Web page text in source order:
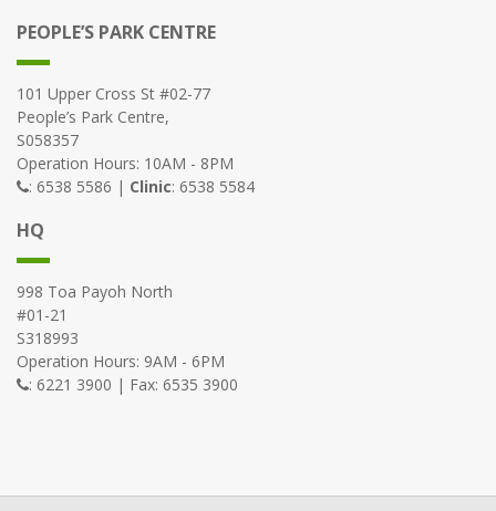
PEOPLE’S PARK CENTRE
101 Upper Cross St #02-77
People’s Park Centre,
S058357
Operation Hours: 10AM - 8PM
: 6538 5586 | Clinic: 6538 5584
HQ
998 Toa Payoh North
#01-21
S318993
Operation Hours: 9AM - 6PM
: 6221 3900 | Fax: 6535 3900